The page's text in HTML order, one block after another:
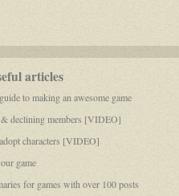
articles
to making an awesome game
declining members [VIDEO]
characters [VIDEO]
game
for games with over 100 posts